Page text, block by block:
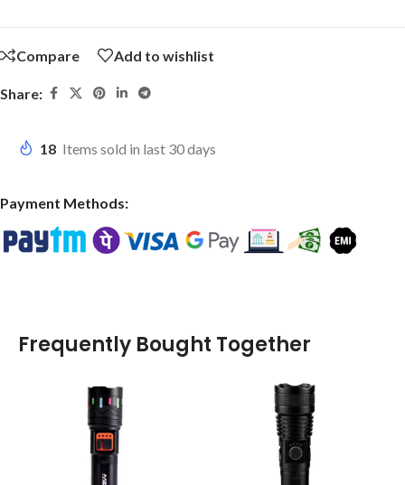
Compare Add to wishlist
Share:
18 Items sold in last 30 days
Payment Methods:
Frequently Bought Together